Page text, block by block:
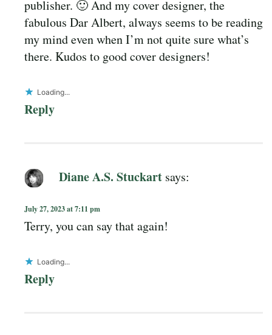
publisher. 🙂 And my cover designer, the
fabulous Dar Albert, always seems to be reading
my mind even when I’m not quite sure what’s
there. Kudos to good cover designers!
Loading...
Reply
Diane A.S. Stuckart says:
July 27, 2023 at 7:11 pm
Terry, you can say that again!
Loading...
Reply